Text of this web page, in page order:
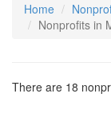
Home
Nonprofits in
There are 18